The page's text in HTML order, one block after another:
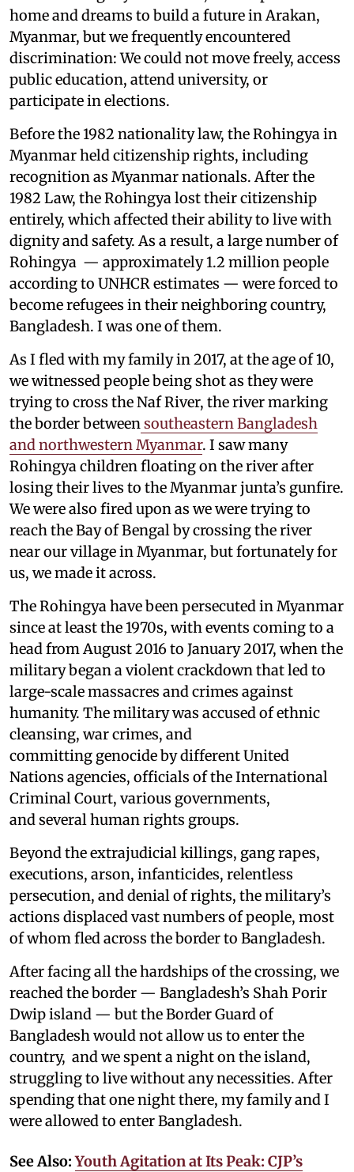
home and dreams to build a future in Arakan,
Myanmar, but we frequently encountered
discrimination: We could not move freely, access
public education, attend university, or
participate in elections.
Before the 1982 nationality law, the Rohingya in
Myanmar held citizenship rights, including
recognition as Myanmar nationals. After the
1982 Law, the Rohingya lost their citizenship
entirely, which affected their ability to live with
dignity and safety. As a result, a large number of
Rohingya — approximately 1.2 million people
according to UNHCR estimates — were forced to
become refugees in their neighboring country,
Bangladesh. I was one of them.
As I fled with my family in 2017, at the age of 10,
we witnessed people being shot as they were
trying to cross the Naf River, the river marking
the border betweensoutheastern Bangladesh
and northwestern Myanmar. I saw many
Rohingya children floating on the river after
losing their lives to the Myanmar junta’s gunfire.
We were also fired upon as we were trying to
reach the Bay of Bengal by crossing the river
near our village in Myanmar, but fortunately for
us, we made it across.
The Rohingya have been persecuted in Myanmar
since at least the 1970s, with events coming to a
head from August 2016 to January 2017, when the
military began a violent crackdown that led to
large-scale massacres and crimes against
humanity. The military was accused of ethnic
cleansing, war crimes, and
committing genocide by different United
Nations agencies, officials of the International
Criminal Court, various governments,
and several human rights groups.
Beyond the extrajudicial killings, gang rapes,
executions, arson, infanticides, relentless
persecution, and denial of rights, the military’s
actions displaced vast numbers of people, most
of whom fled across the border to Bangladesh.
After facing all the hardships of the crossing, we
reached the border — Bangladesh’s Shah Porir
Dwip island — but the Border Guard of
Bangladesh would not allow us to enter the
country, and we spent a night on the island,
struggling to live without any necessities. After
spending that one night there, my family and I
were allowed to enter Bangladesh.
See Also:Youth Agitation at Its Peak: CJP’s